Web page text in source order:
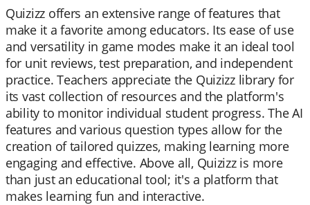
Quizizz offers an extensive range of features that
make it a favorite among educators. Its ease of use
and versatility in game modes make it an ideal tool
for unit reviews, test preparation, and independent
practice. Teachers appreciate the Quizizz library for
its vast collection of resources and the platform's
ability to monitor individual student progress. The AI
features and various question types allow for the
creation of tailored quizzes, making learning more
engaging and effective. Above all, Quizizz is more
than just an educational tool; it's a platform that
makes learning fun and interactive.